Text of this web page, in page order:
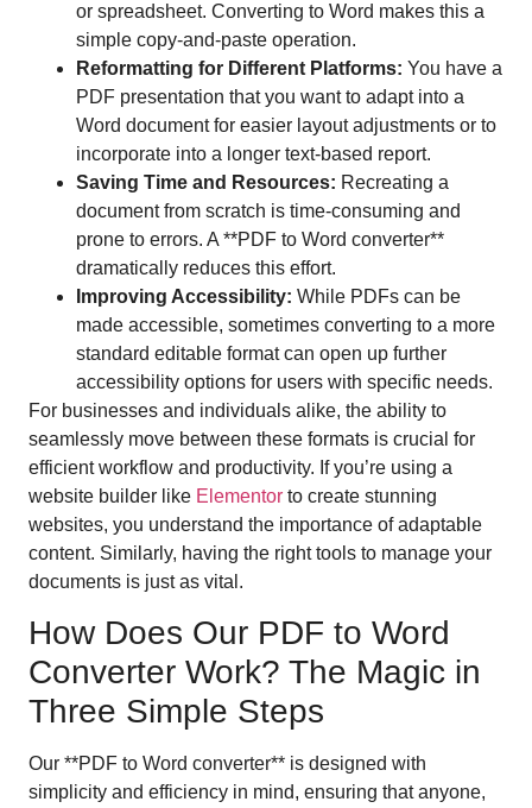
or spreadsheet. Converting to Word makes this a
simple copy-and-paste operation.
Reformatting for Different Platforms: You have a
PDF presentation that you want to adapt into a
Word document for easier layout adjustments or to
incorporate into a longer text-based report.
Saving Time and Resources: Recreating a
document from scratch is time-consuming and
prone to errors. A **PDF to Word converter**
dramatically reduces this effort.
Improving Accessibility: While PDFs can be
made accessible, sometimes converting to a more
standard editable format can open up further
accessibility options for users with specific needs.
For businesses and individuals alike, the ability to
seamlessly move between these formats is crucial for
efficient workflow and productivity. If you’re using a
website builder like Elementor to create stunning
websites, you understand the importance of adaptable
content. Similarly, having the right tools to manage your
documents is just as vital.
How Does Our PDF to Word
Converter Work? The Magic in
Three Simple Steps
Our **PDF to Word converter** is designed with
simplicity and efficiency in mind, ensuring that anyone,